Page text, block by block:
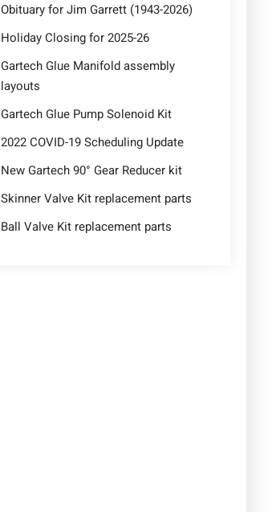
Obituary for Jim Garrett (1943-2026)
Holiday Closing for 2025-26
Gartech Glue Manifold assembly
layouts
Gartech Glue Pump Solenoid Kit
2022 COVID-19 Scheduling Update
New Gartech 90° Gear Reducer kit
Skinner Valve Kit replacement parts
Ball Valve Kit replacement parts